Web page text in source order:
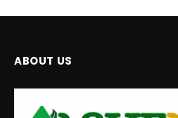
ABOUT US